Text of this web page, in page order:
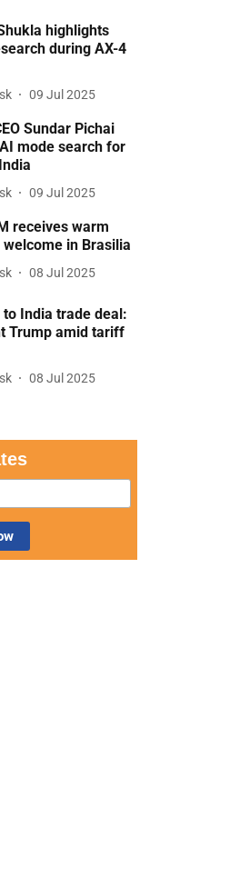
highlights
during AX-4
09 Jul 2025
Sundar Pichai
mode search for
09 Jul 2025
receives warm
in Brasilia
08 Jul 2025
to India trade deal:
Trump amid tariff
08 Jul 2025